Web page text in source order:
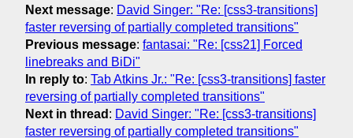
Next message: David Singer: "Re: [css3-transitions]
faster reversing of partially completed transitions"
Previous message: fantasai: "Re: [css21] Forced
linebreaks and BiDi"
In reply to: Tab Atkins Jr.: "Re: [css3-transitions] faster
reversing of partially completed transitions"
Next in thread : David Singer: "Re: [css3-transitions]
faster reversing of partially completed transitions"